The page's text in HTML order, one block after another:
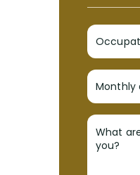
What
you?